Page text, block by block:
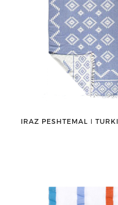
IRAZ PESHTEMAL ǀ